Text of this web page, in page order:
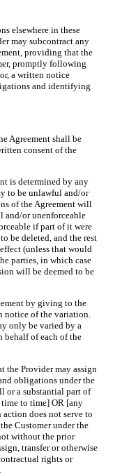
elsewhere in these
may subcontract any
providing that the
promptly following
a written notice
and identifying
Agreement shall be
consent of the
is determined by any
to be unlawful and/or
of the Agreement will
and/or unenforceable
if part of it were
be deleted, and the rest
(unless that would
parties, in which case
will be deemed to be
by giving to the
notice of the variation.
only be varied by a
behalf of each of the
Provider may assign
obligations under the
or a substantial part of
to time] OR [any
does not serve to
Customer under the
without the prior
transfer or otherwise
rights or